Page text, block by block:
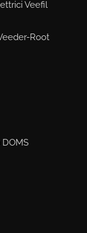
Veefil
Root